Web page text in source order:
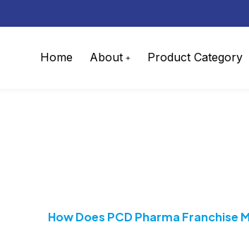
Home About Product Category
How Does PCD Pharma Franchise